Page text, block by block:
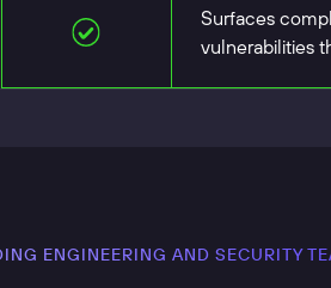
Surfaces
vulnerabilities
ENGINEERING AND SECURITY